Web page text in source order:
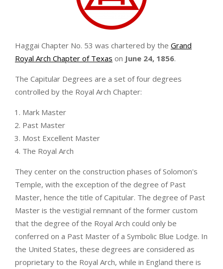
Haggai Chapter No. 53 was chartered by the Grand
Royal Arch Chapter of Texas on June 24, 1856.
The Capitular Degrees are a set of four degrees
controlled by the Royal Arch Chapter:
Mark Master
Past Master
Most Excellent Master
The Royal Arch
They center on the construction phases of Solomon's
Temple, with the exception of the degree of Past
Master, hence the title of Capitular. The degree of Past
Master is the vestigial remnant of the former custom
that the degree of the Royal Arch could only be
conferred on a Past Master of a Symbolic Blue Lodge. In
the United States, these degrees are considered as
proprietary to the Royal Arch, while in England there is